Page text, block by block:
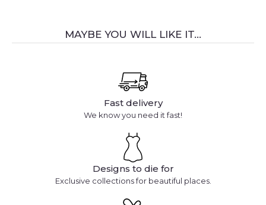
MAYBE YOU WILL LIKE IT...
Fast delivery
We know you need it fast!
Designs to die for
Exclusive collections for beautiful places.